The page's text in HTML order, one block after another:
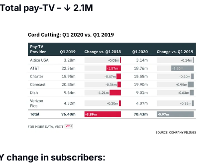
pay-TV – ↓ 2.1M
change in subscribers: